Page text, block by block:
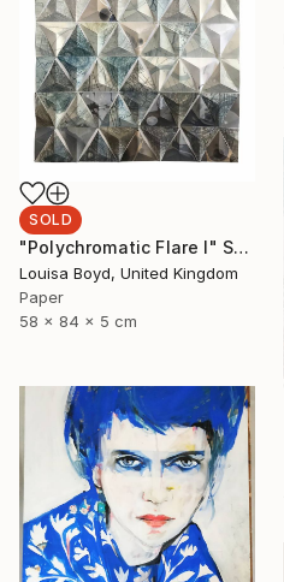
SOLD
"Polychromatic Flare I" Sculpture
Louisa Boyd, United Kingdom
Paper
58 x 84 x 5 cm